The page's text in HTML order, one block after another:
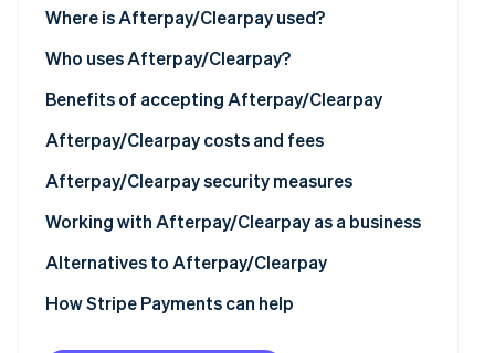
Stripe Sessions 2026
Watch now
Partners
Marketplace
Where is Afterpay/Clearpay used?
North America
Europe
Asia
Australia and New Zealand
Who uses Afterpay/Clearpay?
Benefits of accepting Afterpay/Clearpay
Afterpay/Clearpay costs and fees
Afterpay/Clearpay security measures
Working with Afterpay/Clearpay as a business
Technical requirements
How to set up Afterpay/Clearpay
Alternatives to Afterpay/Clearpay
How Stripe Payments can help